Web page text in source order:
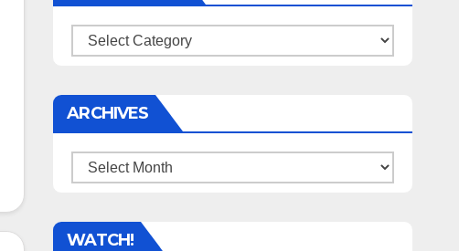
Categories
ARCHIVES
Archives
WATCH!